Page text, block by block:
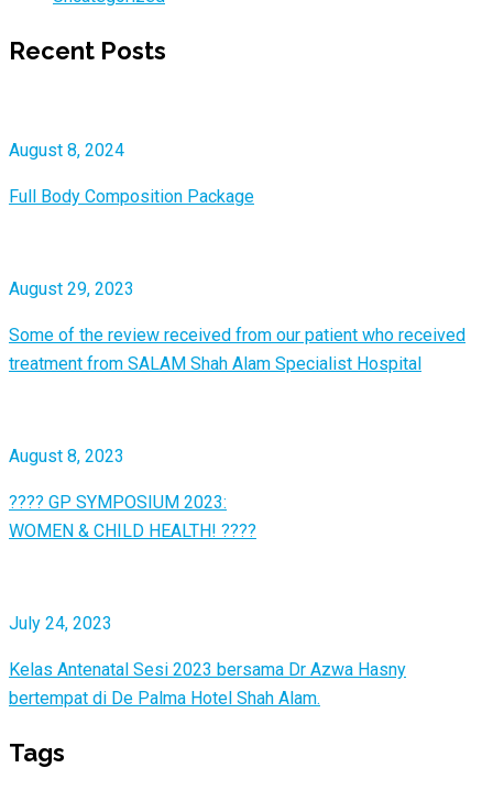
Recent Posts
August 8, 2024
Full Body Composition Package
August 29, 2023
Some of the review received from our patient who received
treatment from SALAM Shah Alam Specialist Hospital
August 8, 2023
???? GP SYMPOSIUM 2023:
WOMEN & CHILD HEALTH! ????
July 24, 2023
Kelas Antenatal Sesi 2023 bersama Dr Azwa Hasny
bertempat di De Palma Hotel Shah Alam.
Tags